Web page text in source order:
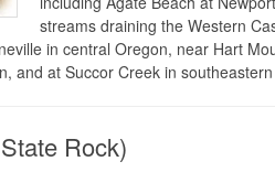
streams draining the Western
in central Oregon, near Hart
and at Succor Creek in
Rock)